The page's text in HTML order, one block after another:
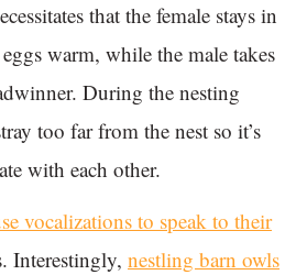
that the female stays in
warm, while the male takes
During the nesting
too far from the nest so it’s
with each other.
vocalizations to speak to their
Interestingly, nestling barn owls